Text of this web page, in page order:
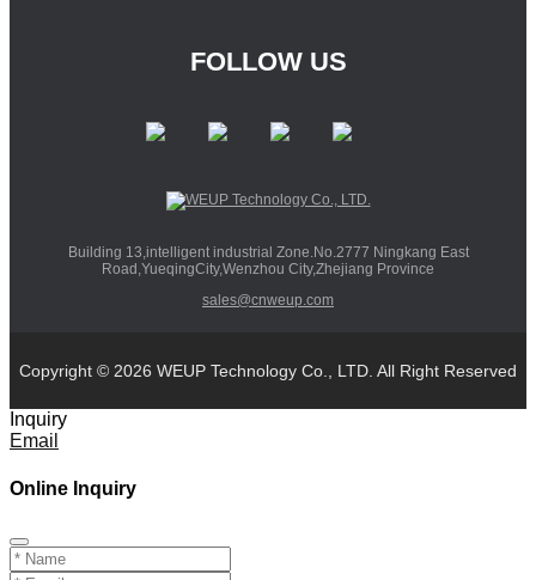
FOLLOW US
Building 13,intelligent industrial Zone.No.2777 Ningkang East
Road,YueqingCity,Wenzhou City,Zhejiang Province
sales@cnweup.com
Copyright © 2026 WEUP Technology Co., LTD. All Right Reserved
Inquiry
Email
Online Inquiry